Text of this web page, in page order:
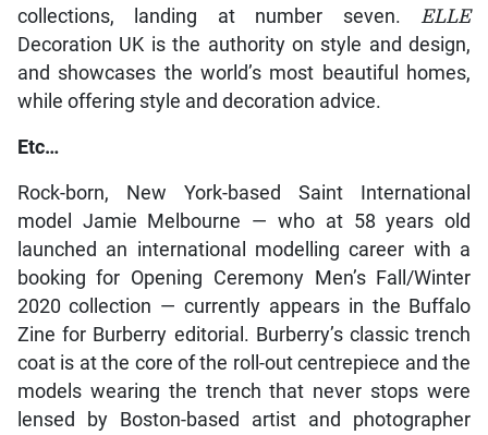
collections, landing at number seven. ELLE
Decoration UK is the authority on style and design,
and showcases the world’s most beautiful homes,
while offering style and decoration advice.
Etc…
Rock-born, New York-based Saint International
model Jamie Melbourne — who at 58 years old
launched an international modelling career with a
booking for Opening Ceremony Men’s Fall/Winter
2020 collection — currently appears in the Buffalo
Zine for Burberry editorial. Burberry’s classic trench
coat is at the core of the roll-out centrepiece and the
models wearing the trench that never stops were
lensed by Boston-based artist and photographer